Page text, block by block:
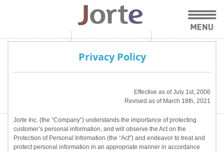
Privacy Policy
Effective as of July 1st, 2006
Revised as of March 18th, 2021
Jorte Inc. (the “Company”) understands the importance of protecting
customer’s personal information, and will observe the Act on the
Protection of Personal Information (the “Act”) and endeavor to treat and
protect personal information in an appropriate manner in accordance